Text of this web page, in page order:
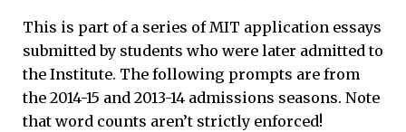
This is part of a series of MIT application essays
submitted by students who were later admitted to
the Institute. The following prompts are from
the 2014-15 and 2013-14 admissions seasons. Note
that word counts aren’t strictly enforced!